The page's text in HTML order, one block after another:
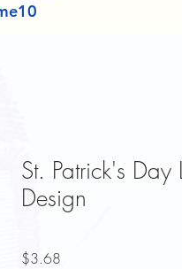
St. Patrick's Day
Design
$3.68